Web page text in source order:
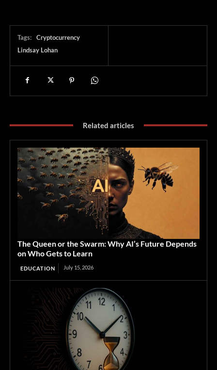
Tags:
Cryptocurrency
Lindsay Lohan
Related articles
The Queen or the Swarm: Why AI’s Future Depends
on Who Gets to Learn
EDUCATION July 15, 2026